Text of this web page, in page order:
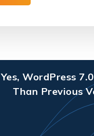
Yes, WordPress
Than Previous